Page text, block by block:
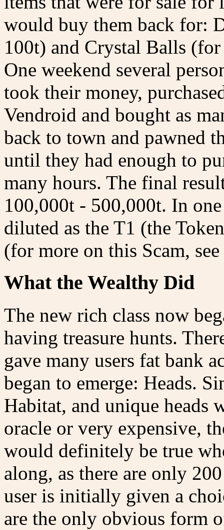
would buy them back for:
100t) and Crystal Balls
One weekend several
took their money,
Vendroid and bought as
back to town and pawned
until they had enough to
many hours. The final
100,000t - 500,000t. In
diluted as the T1 (the
(for more on this Scam, see
What the Wealthy Did
The new rich class now
having treasure hunts.
gave many users fat bank
began to emerge: Heads.
Habitat, and unique heads
oracle or very expensive,
would definitely be true
along, as there are only
user is initially given a
are the only obvious form